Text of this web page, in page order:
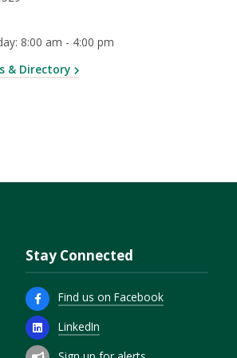
8:00 am - 4:00 pm
& Directory
Stay Connected
Find us on Facebook
LinkedIn